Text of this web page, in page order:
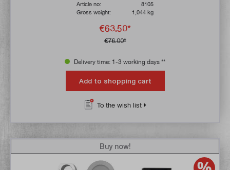
Article no:
8105
Gross weight:
1,044 kg
€63.50*
€76.00*
Delivery time: 1-3 working days **
Add to shopping cart
To the wish list
Buy now!